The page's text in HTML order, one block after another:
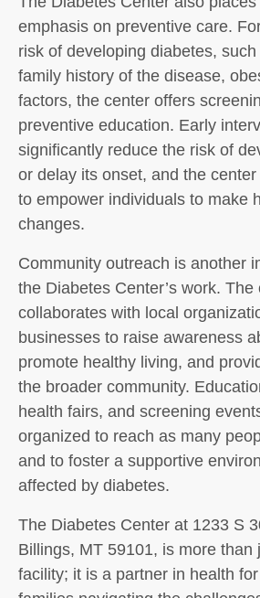
emphasis on preventive care.
risk of developing diabetes,
family history of the disease,
factors, the center offers
preventive education. Early
significantly reduce the risk of
or delay its onset, and the
to empower individuals to make
changes.
Community outreach is another
the Diabetes Center’s work. The
collaborates with local
businesses to raise awareness
promote healthy living, and
the broader community.
health fairs, and screening
organized to reach as many
and to foster a supportive
affected by diabetes.
The Diabetes Center at 1233 S
Billings, MT 59101, is more than
facility; it is a partner in health